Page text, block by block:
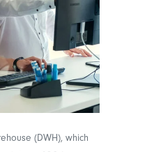
(DWH), which